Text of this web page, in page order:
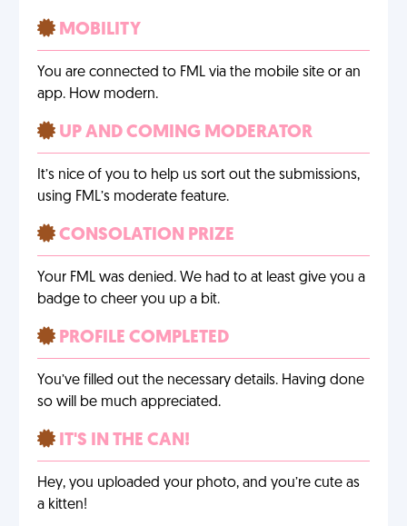
MOBILITY
You are connected to FML via the mobile site or an
app. How modern.
UP AND COMING MODERATOR
It’s nice of you to help us sort out the submissions,
using FML’s moderate feature.
CONSOLATION PRIZE
Your FML was denied. We had to at least give you a
badge to cheer you up a bit.
PROFILE COMPLETED
You’ve filled out the necessary details. Having done
so will be much appreciated.
IT'S IN THE CAN!
Hey, you uploaded your photo, and you’re cute as
a kitten!